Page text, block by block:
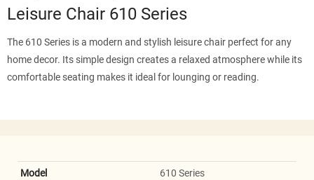
Leisure Chair 610 Series
The 610 Series is a modern and stylish leisure chair perfect for any
home decor. Its simple design creates a relaxed atmosphere while its
comfortable seating makes it ideal for lounging or reading.
Model 610 Series